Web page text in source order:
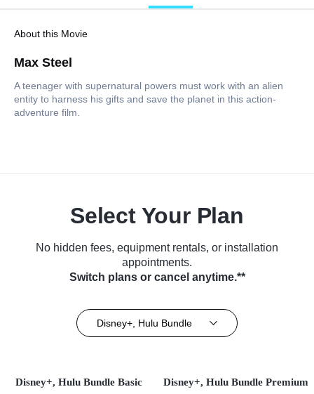
About this Movie
Max Steel
A teenager with supernatural powers must work with an alien
entity to harness his gifts and save the planet in this action-
adventure film.
Select Your Plan
No hidden fees, equipment rentals, or installation
appointments.
Switch plans or cancel anytime.**
Disney+, Hulu Bundle
Disney+, Hulu Bundle Basic Disney+, Hulu Bundle Premium